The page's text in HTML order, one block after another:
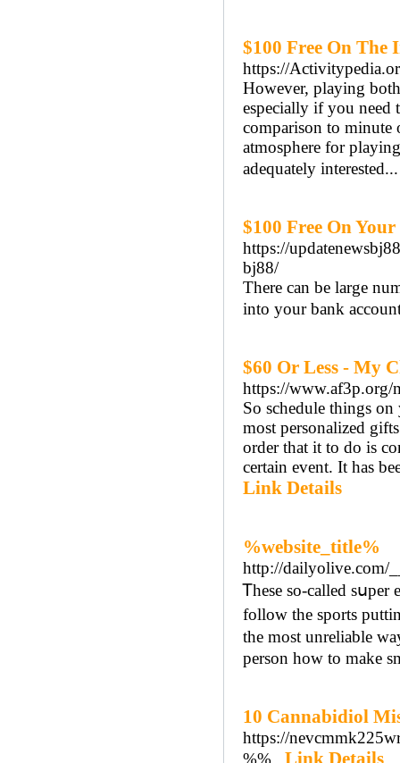
$100 Free On The
https://
However, playing
especially if you need
comparison to minute
atmosphere for
adequately
$100 Free On
https://
bj88/
There can be large
into your bank
$60 Or Less - My
https://www.af3p.org/
So schedule things
most personalized
order that it to do is
certain event. It has
Link Details
%website_title%
http://dailyolive.com/
Ꭲheѕe so-called
follow the sports
the most unreliable
person how to make
10 Cannabidiol
https://
%%.. Link Details